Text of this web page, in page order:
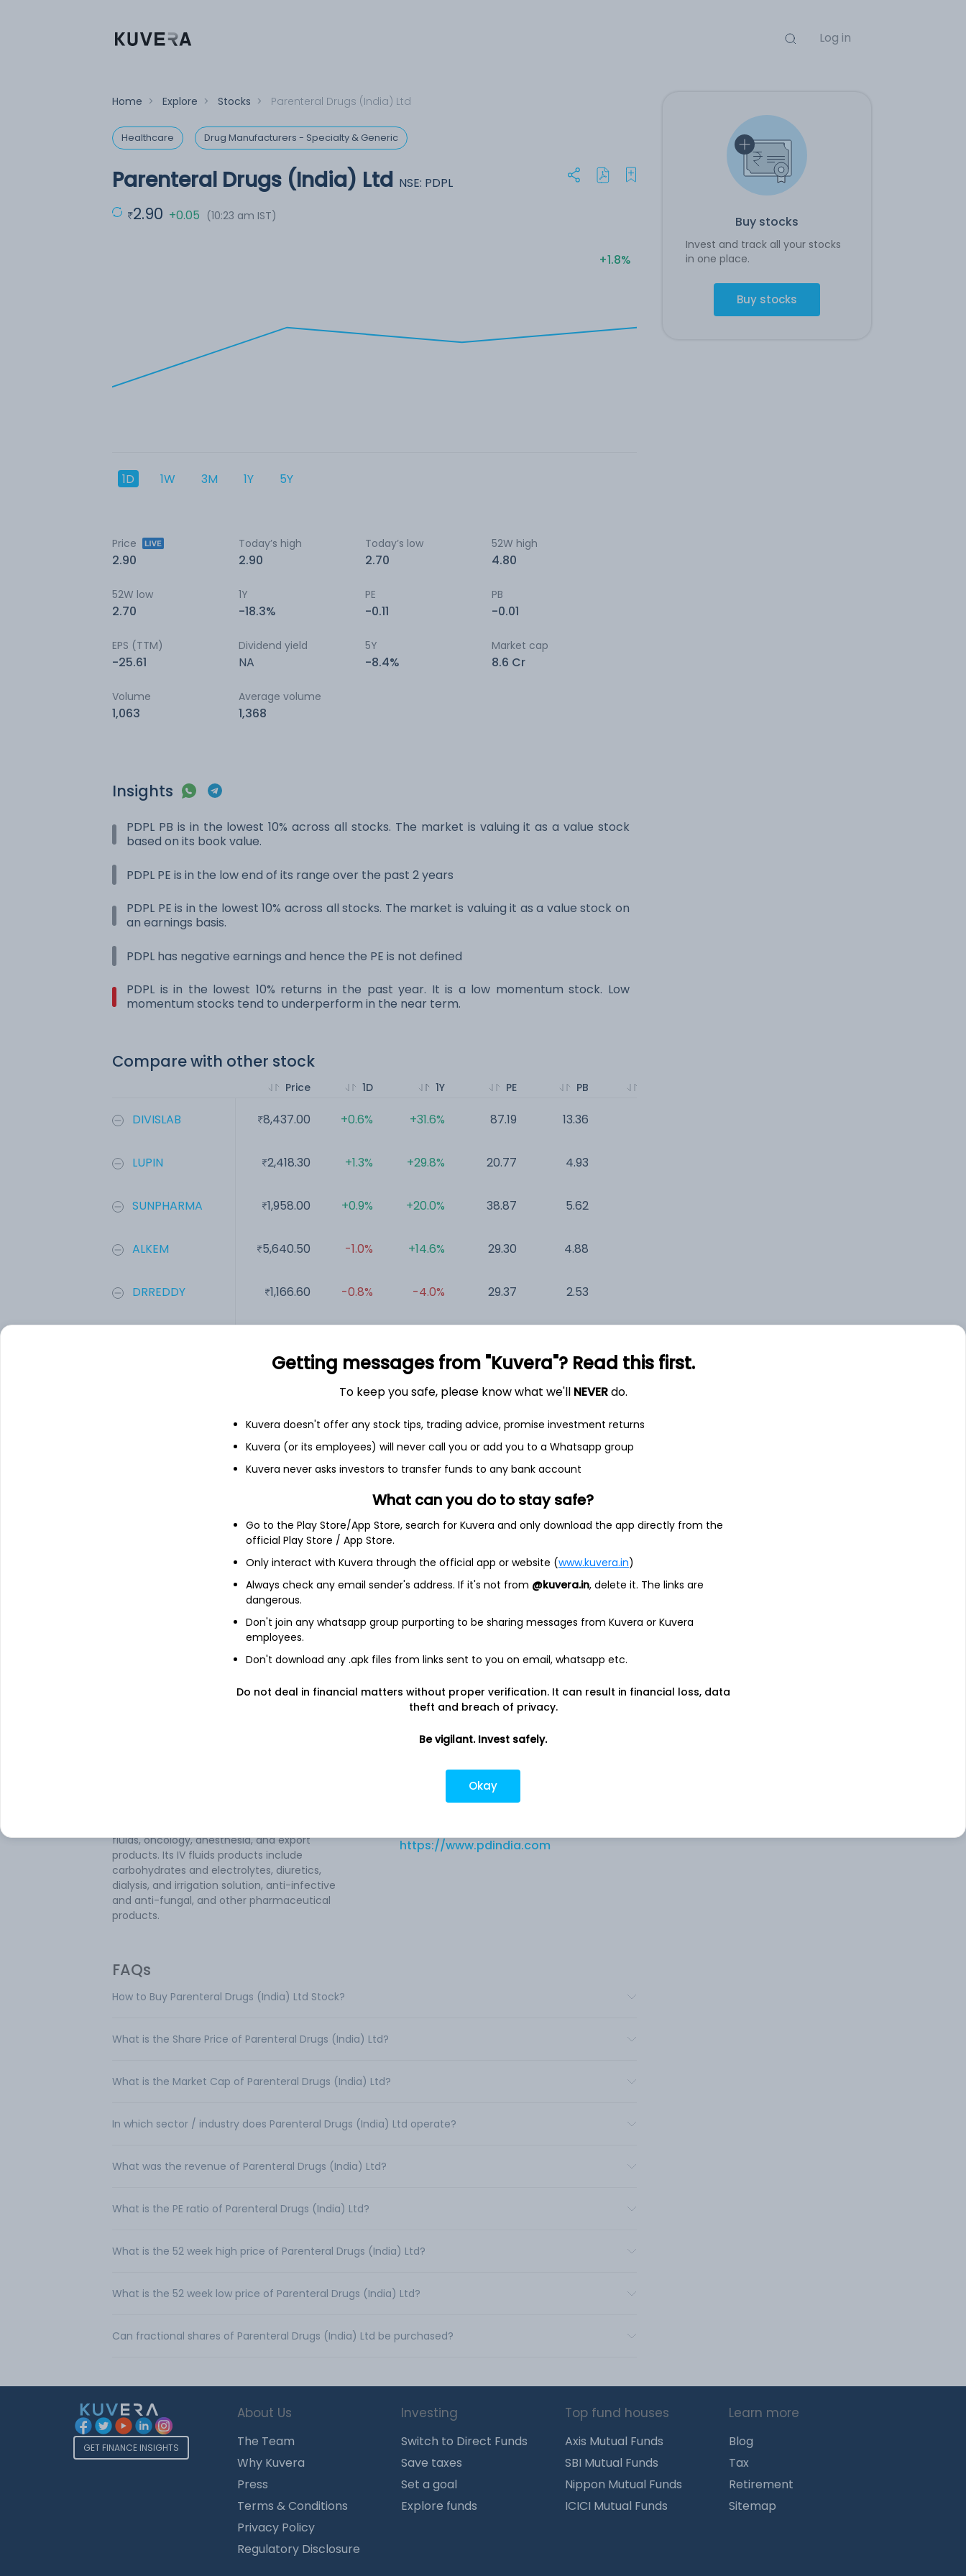
Log in
Buy stocks
Invest and track all your stocks
in one place.
Buy stocks
Home > Explore > Stocks > Parenteral Drugs (India) Ltd
Healthcare Drug Manufacturers - Specialty & Generic
Parenteral Drugs (India) Ltd NSE: PDPL
2.90 +0.05 (10:23 am IST)
+1.8%
1D 1W 3M 1Y 5Y
Price
2.90
Today’s high
2.90
Today’s low
2.70
52W high
4.80
52W low
2.70
1Y
-18.3%
PE
-0.11
PB
-0.01
EPS (TTM)
-25.61
Dividend yield
NA
5Y
-8.4%
Market cap
8.6 Cr
Volume
1,063
Average volume
1,368
Insights
PDPL PB is in the lowest 10% across all stocks. The market is valuing it as a value stock
based on its book value.
PDPL PE is in the low end of its range over the past 2 years
PDPL PE is in the lowest 10% across all stocks. The market is valuing it as a value stock on
an earnings basis.
PDPL has negative earnings and hence the PE is not defined
PDPL is in the lowest 10% returns in the past year. It is a low momentum stock. Low
momentum stocks tend to underperform in the near term.
Compare with other stock
DIVISLAB
LUPIN
SUNPHARMA
ALKEM
DRREDDY
Price
8,437.00
2,418.30
1,958.00
5,640.50
1,166.60
1D
+0.6%
+1.3%
+0.9%
-1.0%
-0.8%
1Y
+31.6%
+29.8%
+20.0%
+14.6%
-4.0%
PE
87.19
20.77
38.87
29.30
29.37
PB
13.36
4.93
5.62
4.88
2.53
Balance sheet Cash flow
Quarterly Annual
Revenue
8.5 Cr
Net income
fluids, oncology, anesthesia, and export
products. Its IV fluids products include
carbohydrates and electrolytes, diuretics,
dialysis, and irrigation solution, anti-infective
and anti-fungal, and other pharmaceutical
products.
Navlakha Crossing, A. B. Road, Shree
Ganesh Chambers, Indore, MP, 452001
https://www.pdindia.com
FAQs
How to Buy Parenteral Drugs (India) Ltd Stock?
What is the Share Price of Parenteral Drugs (India) Ltd?
What is the Market Cap of Parenteral Drugs (India) Ltd?
In which sector / industry does Parenteral Drugs (India) Ltd operate?
What was the revenue of Parenteral Drugs (India) Ltd?
What is the PE ratio of Parenteral Drugs (India) Ltd?
What is the 52 week high price of Parenteral Drugs (India) Ltd?
What is the 52 week low price of Parenteral Drugs (India) Ltd?
Can fractional shares of Parenteral Drugs (India) Ltd be purchased?
GET FINANCE INSIGHTS
About Us
The Team
Why Kuvera
Press
Terms & Conditions
Privacy Policy
Regulatory Disclosure
Investing
Switch to Direct Funds
Save taxes
Set a goal
Explore funds
Top fund houses
Axis Mutual Funds
SBI Mutual Funds
Nippon Mutual Funds
ICICI Mutual Funds
Learn more
Blog
Tax
Retirement
Sitemap
Getting messages from "Kuvera"? Read this first.
To keep you safe, please know what we'll NEVERdo.
Kuvera doesn't offer any stock tips, trading advice, promise investment returns
Kuvera (or its employees) will never call you or add you to a Whatsapp group
Kuvera never asks investors to transfer funds to any bank account
What can you do to stay safe?
Go to the Play Store/App Store, search for Kuvera and only download the app directly from the
official Play Store / App Store.
Only interact with Kuvera through the official app or website (www.kuvera.in)
Always check any email sender's address. If it's not from @kuvera.in, delete it. The links are
dangerous.
Don't join any whatsapp group purporting to be sharing messages from Kuvera or Kuvera
employees.
Don't download any .apk files from links sent to you on email, whatsapp etc.
Do not deal in financial matters without proper verification. It can result in financial loss, data
theft and breach of privacy.
Be vigilant. Invest safely.
Okay